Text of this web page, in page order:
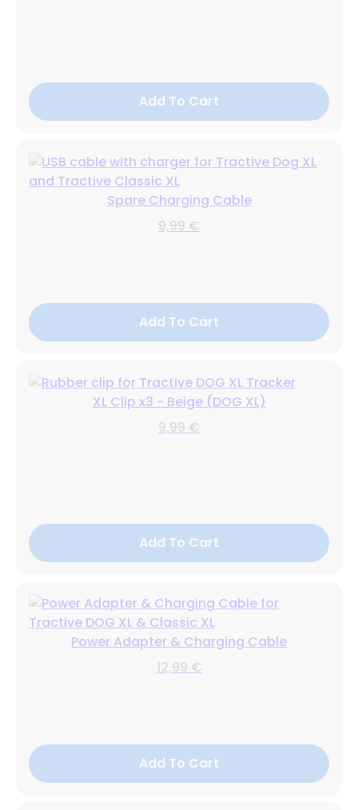
Add To Cart
Spare Charging Cable
9,99 €
Add To Cart
XL Clip x3 - Beige (DOG XL)
9,99 €
Add To Cart
Power Adapter & Charging Cable
12,99 €
Add To Cart